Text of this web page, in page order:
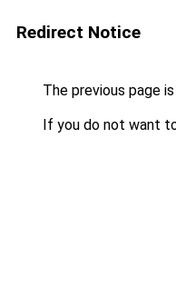
Redirect Notice
The previous page
If you do not want